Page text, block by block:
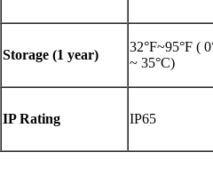
Storage (1 year)
32°F~95°F (
~ 35°C)
IP Rating IP65